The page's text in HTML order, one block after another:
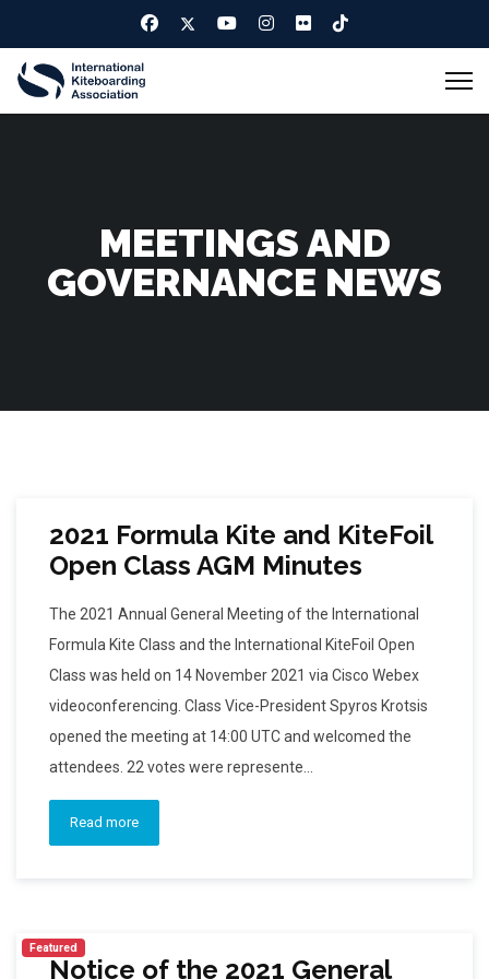
MEETINGS AND
GOVERNANCE NEWS
2021 Formula Kite and KiteFoil
Open Class AGM Minutes
The 2021 Annual General Meeting of the International
Formula Kite Class and the International KiteFoil Open
Class was held on 14 November 2021 via Cisco Webex
videoconferencing. Class Vice-President Spyros Krotsis
opened the meeting at 14:00 UTC and welcomed the
attendees. 22 votes were represente...
Read more
Featured
Notice of the 2021 General